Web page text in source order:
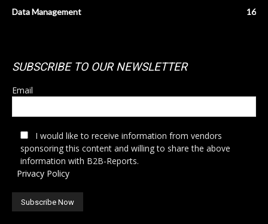
Data Management
16
SUBSCRIBE TO OUR NEWSLETTER
Email
I would like to receive information from vendors
sponsoring this content and willing to share the above
information with B2B-Reports.
Privacy Policy